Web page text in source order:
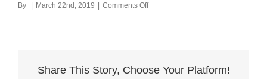
By March 22nd, 2019 Comments Offon
Wilson
Share This Story, Choose Your Platform!